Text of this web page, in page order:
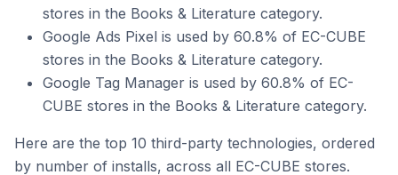
stores in the Books & Literature category.
Google Ads Pixel is used by 60.8% of EC-CUBE
stores in the Books & Literature category.
Google Tag Manager is used by 60.8% of EC-
CUBE stores in the Books & Literature category.
Here are the top 10 third-party technologies, ordered
by number of installs, across all EC-CUBE stores.